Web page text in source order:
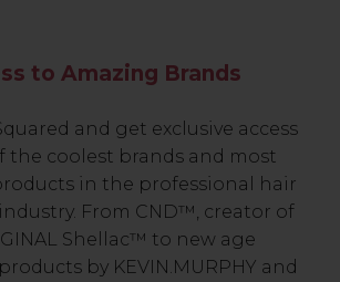
to Amazing Brands
and get exclusive access
the coolest brands and most
in the professional hair
From CND™, creator of
Shellac™ to new age
by KEVIN.MURPHY and